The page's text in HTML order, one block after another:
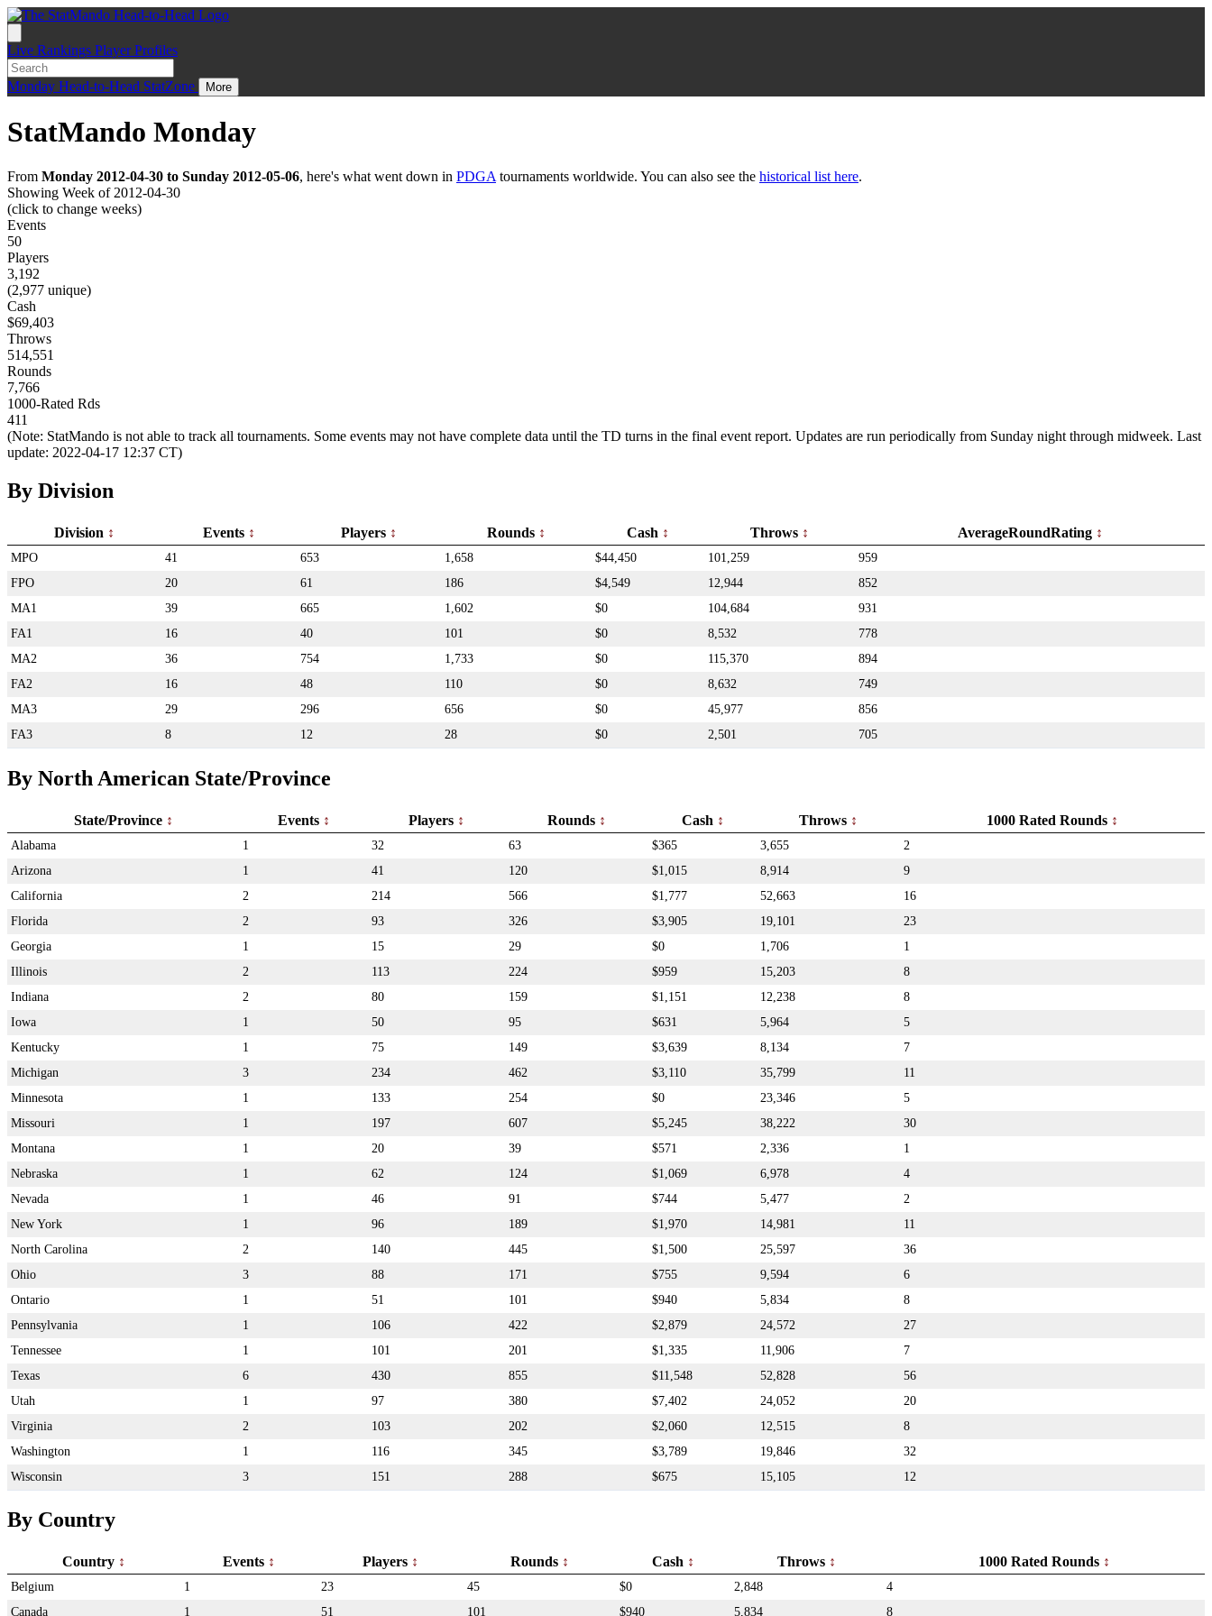
Live Rankings Player Profiles
Monday Head-to-Head StatZone More
StatMando Monday
From Monday 2012-04-30 to Sunday 2012-05-06, here's what went down in PDGA tournaments worldwide. You can also see the historical list here.
Showing Week of 2012-04-30
(click to change weeks)
Events
50
Players
3,192
(2,977 unique)
Cash
$69,403
Throws
514,551
Rounds
7,766
1000-Rated Rds
411
(Note: StatMando is not able to track all tournaments. Some events may not have complete data until the TD turns in the final event report. Updates are run periodically from Sunday night through midweek. Last
update: 2022-04-17 12:37 CT)
By Division
Division Events Players Rounds Cash Throws AverageRoundRating
MPO 41 653 1,658 $44,450 101,259
959
FPO
20 61 186 $4,549 12,944
852
MA1
39 665 1,602 $0 104,684
931
FA1
16 40 101 $0 8,532
778
MA2
36 754 1,733 $0 115,370
894
FA2
16 48 110 $0 8,632
749
MA3
29 296 656 $0 45,977
856
FA3
8 12 28 $0 2,501 705
By North American State/Province
State/Province Events Players Rounds Cash Throws 1000 Rated Rounds
Alabama 1 32 63 $365 3,655
2
Arizona
1 41 120 $1,015 8,914
9
California
2 214 566 $1,777 52,663
16
Florida
2 93 326 $3,905 19,101
23
Georgia
1 15 29 $0 1,706
1
Illinois
2 113 224 $959 15,203
8
Indiana
2 80 159 $1,151 12,238
8
Iowa
1 50 95 $631 5,964
5
Kentucky
1 75 149 $3,639 8,134
7
Michigan
3 234 462 $3,110 35,799
11
Minnesota
1 133 254 $0 23,346
5
Missouri
1 197 607 $5,245 38,222
30
Montana
1 20 39 $571 2,336
1
Nebraska
1 62 124 $1,069 6,978
4
Nevada
1 46 91 $744 5,477
2
New York
1 96 189 $1,970 14,981
11
North Carolina
2 140 445 $1,500 25,597
36
Ohio
3 88 171 $755 9,594
6
Ontario
1 51 101 $940 5,834
8
Pennsylvania
1 106 422 $2,879 24,572
27
Tennessee
1 101 201 $1,335 11,906
7
Texas
6 430 855 $11,548 52,828
56
Utah
1 97 380 $7,402 24,052
20
Virginia
2 103 202 $2,060 12,515
8
Washington
1 116 345 $3,789 19,846
32
Wisconsin
3 151 288 $675 15,105 12
By Country
Country Events Players Rounds Cash Throws 1000 Rated Rounds
Belgium 1 23 45 $0 2,848
4
Canada
1 51 101 $940 5,834 8